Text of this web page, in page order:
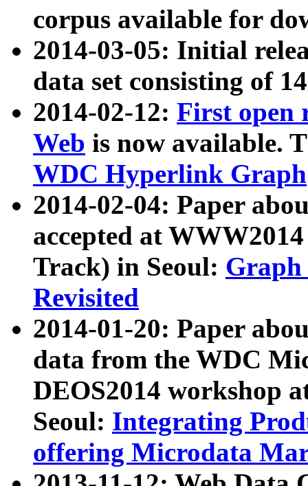
corpus available for
2014-03-05: Initial
data set consisting of
2014-02-12: First open
Web is now available.
WDC Hyperlink Graph
2014-02-04: Paper
accepted at
Track) in Seoul: Graph
Revisited
2014-01-20: Paper
data from the WDC
DEOS2014 workshop
Seoul: Integrating
offering Microdata